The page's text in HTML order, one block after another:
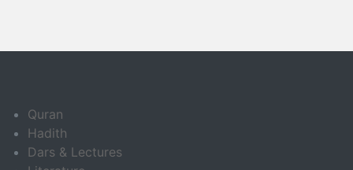
Quran
Hadith
Dars & Lectures